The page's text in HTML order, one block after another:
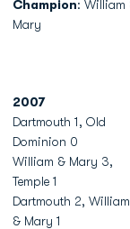
Champion: William
Mary
2007
Dartmouth 1, Old
Dominion 0
William & Mary 3,
Temple 1
Dartmouth 2, William
& Mary 1